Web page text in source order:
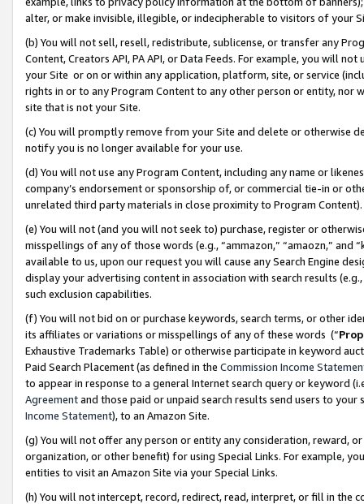
alter, or make invisible, illegible, or indecipherable to visitors of your
(b) You will not sell, resell, redistribute, sublicense, or transfer any
Content, Creators API, PA API, or Data Feeds. For example, you will
your Site or on or within any application, platform, site, or service
rights in or to any Program Content to any other person or entity, nor
site that is not your Site.
(c) You will promptly remove from your Site and delete or otherwise
notify you is no longer available for your use.
(d) You will not use any Program Content, including any name or
company’s endorsement or sponsorship of, or commercial tie-in or
unrelated third party materials in close proximity to Program Content).
(e) You will not (and you will not seek to) purchase, register or
misspellings of any of those words (e.g., “ammazon,” “amaozn,” and
available to us, upon our request you will cause any Search Engine
display your advertising content in association with search results
such exclusion capabilities.
(f) You will not bid on or purchase keywords, search terms, or other
its affiliates or variations or misspellings of any of these words (“
Exhaustive Trademarks Table) or otherwise participate in keyword
Paid Search Placement (as defined in the Commission Income
to appear in response to a general Internet search query or keyword
Agreementand those paid or unpaid search results send users to
Income Statement), to an Amazon Site.
(g) You will not offer any person or entity any consideration, reward,
organization, or other benefit) for using Special Links. For example,
entities to visit an Amazon Site via your Special Links.
(h) You will not intercept, record, redirect, read, interpret, or fill in